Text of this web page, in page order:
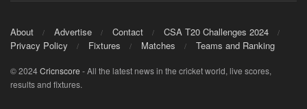
About Advertise Contact
CSA T20 Challenges 2024
Privacy Policy
Fixtures Matches Teams and Ranking
© 2024Cricnscore - All the latest news in the cricket world, live scores,
results and fixtures.